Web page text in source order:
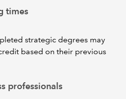
times
strategic degrees may
based on their previous
professionals